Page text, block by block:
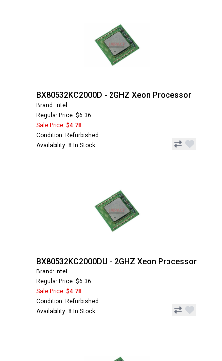
BX80532KC2000D - 2GHZ Xeon Processor
Brand: Intel
Regular Price: $6.36
Sale Price: $4.78
Condition: Refurbished
Availability: 8 In Stock
BX80532KC2000DU - 2GHZ Xeon Processor
Brand: Intel
Regular Price: $6.36
Sale Price: $4.78
Condition: Refurbished
Availability: 8 In Stock